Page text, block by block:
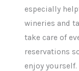
especially
wineries and
take care of
reservations
enjoy yourself.